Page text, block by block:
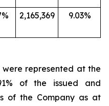
2,165,369 9.03%
were represented at the
of the issued and
of the Company as at